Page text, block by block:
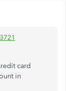
card
in